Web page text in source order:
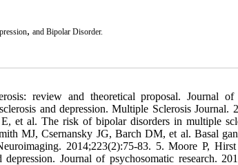
, and Bipolar Disorder.
and MRI study. Psychological medicine. 1989;19(4):887-95. 34. Pujol J, Bello J, Deus J, Marti-Vilalta J, Capdevila A. Lesions in the left arcuate fasciculus region and depressive symptoms in multiple sclerosis. Neurology. 1997;49(4):1105-10. 35. Zorzon M, de Masi R, Nasuelli D, Ukmar M, Pozzi Mucelli R, Cazzato G, et al. Depression and anxiety in multiple sclerosis. A clinical and MRI study in 95 subjects. Journal of neurology. 2001;248(5):416-21. 36. Cotter J, Granger K, Backx R, Hobbs M, Looi CY, Barnett JH. Social cognitive dysfunction as a clinical marker: A systematic review of meta-analyses across 30 clinical conditions. Neuroscience & Biobehavioral Reviews. 2018;84:92-9. 37. Skvarc DR, Berk M, Byrne LK, Dean OM, Dodd S, Lewis M, et al. Post-operative cognitive dysfunction: an exploration of the inflammatory hypothesis and novel therapies. Neuroscience & Biobehavioral Reviews. 2018;84:116-33. 38. Silveira C, Guedes R, Maia D, Curral R, Coelho R. Neuropsychiatric symptoms of multiple sclerosis: state of the art. Psychiatry investigation. 2019;16(12):877. 39. Jiang C, Zhou H, Chen L, Zhou Z. Problem Solving Therapy Improves Effortful Cognition in Major Depression. Frontiers in Psychiatry. 2021;12. 40. Arnett PA, Higginson CI, Randolph JJ. Depression in multiple sclerosis: relationship to planning ability. Journal of the International Neuropsychological Society. 2001;7(6):665-74. 41. Landrø NI, Celius EG, Sletvold H. Depressive symptoms account for deficient information processing speed but not for impaired working memory in early phase multiple sclerosis (MS). Journal of the neurological sciences. 2004;217(2):211-6. 42. Bol Y, Duits AA, Hupperts RM, Verlinden I, Verhey FR. The impact of fatigue on cognitive functioning in patients with multiple sclerosis. Clinical rehabilitation. 2010;24(9):854-62. 43. Panza F, D’Introno A, Colacicco AM, Capurso C, Del Parigi A, Caselli RJ, et al. Depressive symptoms, vascular risk factors and mild cognitive impairment. Dementia and geriatric cognitive disorders. 2008;25(4):336-46. 44. Petersen JZ, Porter RJ, Miskowiak KW. Clinical characteristics associated with the discrepancy between subjective and objective cognitive impairment in depression. Journal of Affective Disorders. 2019;246:763-74. 45. Nicholl CR, Lincoln NB, Francis VM, Stephan TF. Assessment of emotional problems in people with multiple sclerosis. Clinical rehabilitation. 2001;15(6):657-68. 46. Smith S, Young C. The role of affect on the perception of disability in multiple sclerosis. Clinical rehabilitation. 2000;14(1):50-4. 47. Krupp LB, Alvarez LA, LaRocca NG, Scheinberg LC. Fatigue in multiple sclerosis. Archives of neurology. 1988;45(4):435-7. 48. Krupp LB, LaRocca NG, Muir-Nash J, Steinberg AD. The fatigue severity scale: application to patients with multiple sclerosis and systemic lupus erythematosus. Archives of neurology. 1989;46(10):1121-3. 49. Vercoulen JH, Hommes OR, Swanink CM, Jongen PJ, Fennis JF, Galama JM, et al. The measurement of fatigue in patients with multiple sclerosis: a multidimensional comparison with patients with chronic fatigue syndrome and healthy subjects. Archives of neurology. 1996;53(7):642-9. 50. Schwartz CE, Coulthard-Morris L, Zeng Q. Psychosocial correlates of fatigue in multiple sclerosis. Archives of physical medicine and rehabilitation. 1996;77(2):165-70. 51. Ford H, Trigwell P, Johnson M. The nature of fatigue in multiple sclerosis. Journal of psychosomatic research. 1998;45(1):33-8. 52.